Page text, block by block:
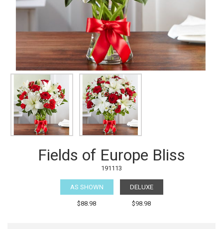
Fields of Europe Bliss
191113
AS SHOWN
$88.98
DELUXE
$98.98